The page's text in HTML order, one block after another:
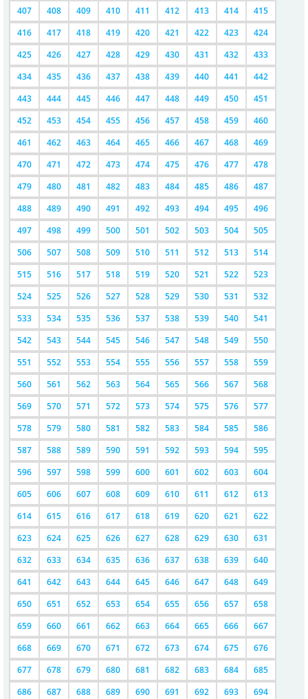
407
408 409 410 411 412 413 414
415
416
417 418 419 420 421 422 423
424
425
426 427 428 429 430 431 432
433
434
435 436 437 438 439 440 441
442
443
444 445 446 447 448 449 450
451
452
453 454 455 456 457 458 459
460
461
462 463 464 465 466 467 468
469
470
471 472 473 474 475 476 477
478
479
480 481 482 483 484 485 486
487
488
489 490 491 492 493 494 495
496
497
498 499 500 501 502 503 504
505
506
507 508 509 510 511 512 513
514
515
516 517 518 519 520 521 522
523
524
525 526 527 528 529 530 531
532
533
534 535 536 537 538 539 540
541
542
543 544 545 546 547 548 549
550
551
552 553 554 555 556 557 558
559
560
561 562 563 564 565 566 567
568
569
570 571 572 573 574 575 576
577
578
579 580 581 582 583 584 585
586
587
588 589 590 591 592 593 594
595
596
597 598 599 600 601 602 603
604
605
606 607 608 609 610 611 612
613
614
615 616 617 618 619 620 621
622
623
624 625 626 627 628 629 630
631
632
633 634 635 636 637 638 639
640
641
642 643 644 645 646 647 648
649
650
651 652 653 654 655 656 657
658
659
660 661 662 663 664 665 666
667
668
669 670 671 672 673 674 675
676
677
678 679 680 681 682 683 684
685
686
687 688 689 690 691 692 693
694